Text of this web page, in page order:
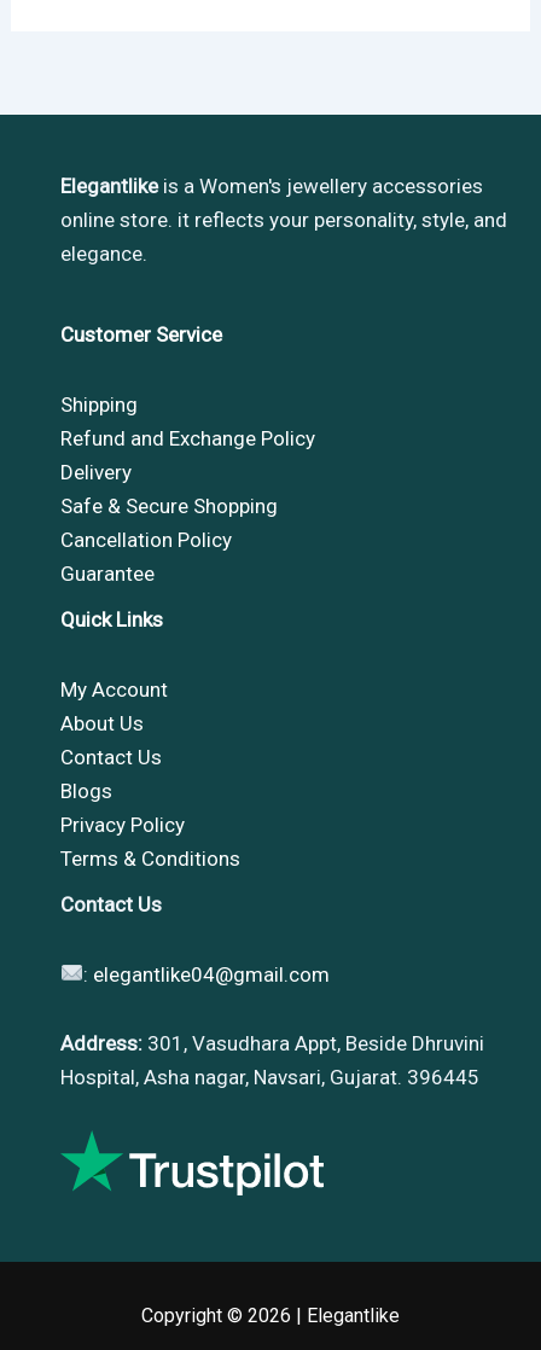
Elegantlikeis a Women's jewellery accessories
online store. it reflects your personality, style, and
elegance.
Customer Service
Shipping
Refund and Exchange Policy
Delivery
Safe & Secure Shopping
Cancellation Policy
Guarantee
Quick Links
My Account
About Us
Contact Us
Blogs
Privacy Policy
Terms & Conditions
Contact Us
: elegantlike04@gmail.com
Address: 301, Vasudhara Appt, Beside Dhruvini
Hospital, Asha nagar, Navsari, Gujarat. 396445
Copyright © 2026 | Elegantlike